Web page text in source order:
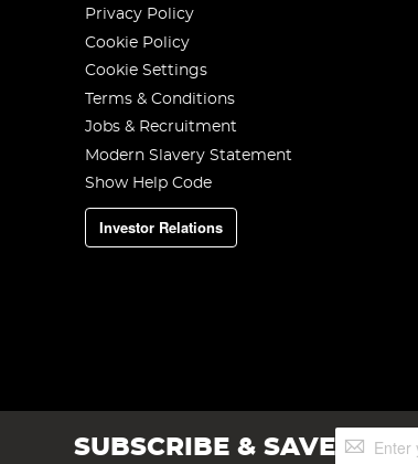
Privacy Policy
Cookie Policy
Cookie Settings
Terms & Conditions
Jobs & Recruitment
Modern Slavery Statement
Show Help Code
Investor Relations
SUBSCRIBE & SAVESign
Up